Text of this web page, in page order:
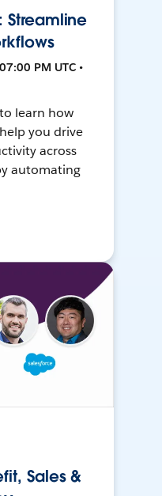
Streamline
PM UTC •
learn how
you drive
across
automating
Sales &